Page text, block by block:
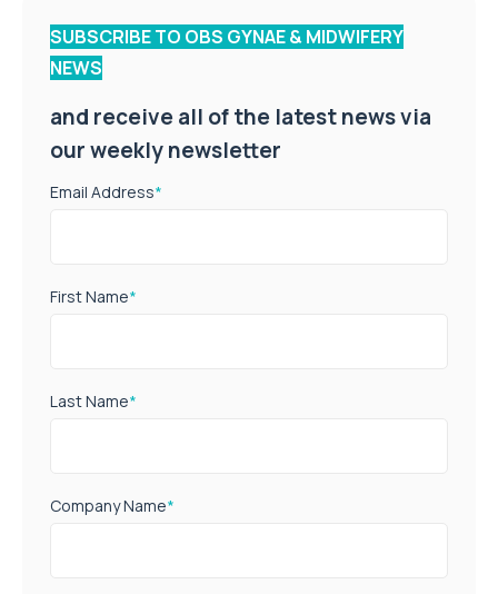
SUBSCRIBE TO OBS GYNAE & MIDWIFERY
NEWS
and receive all of the latest news via
our weekly newsletter
Email Address*
First Name*
Last Name*
Company Name*